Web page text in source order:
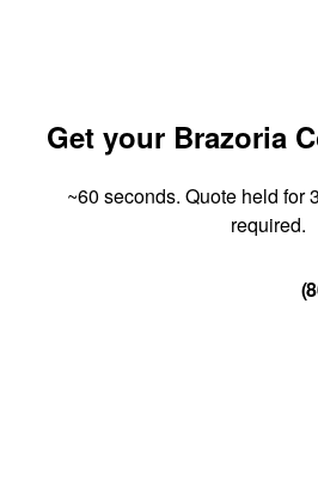
Get your Brazoria
~60 seconds. Quote held for
required.